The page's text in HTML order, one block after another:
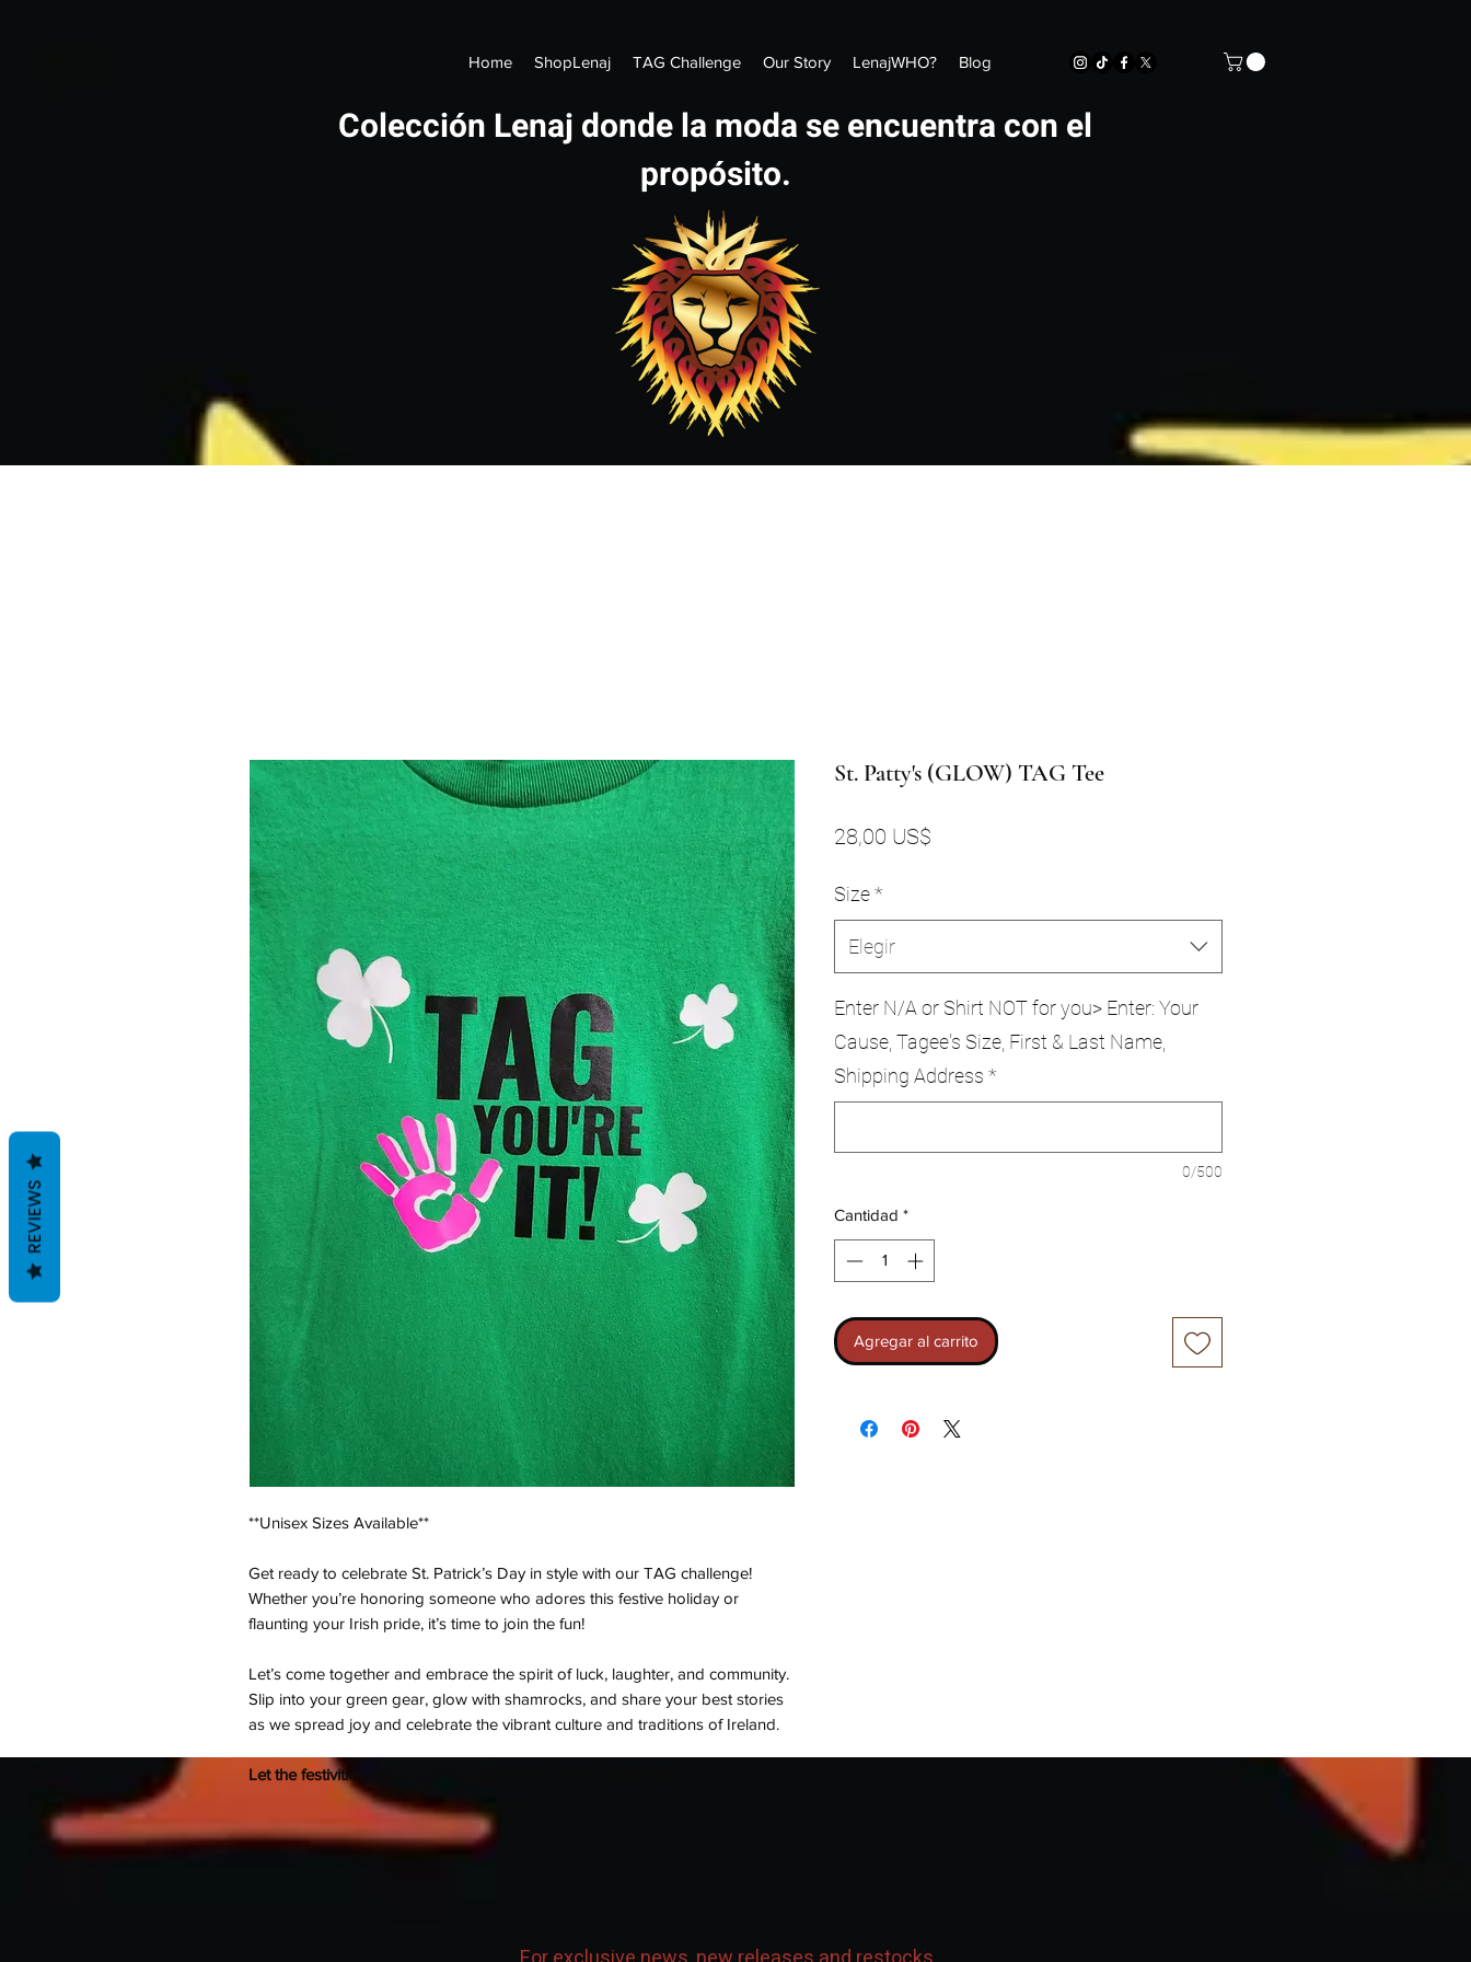
Home ShopLenaj TAG Challenge Our Story LenajWHO? Blog
Colección Lenaj donde la moda se encuentra con el
propósito.
**Unisex Sizes Available**
Get ready to celebrate St. Patrick’s Day in style with our TAG challenge!
Whether you’re honoring someone who adores this festive holiday or
flaunting your Irish pride, it’s time to join the fun!
Let’s come together and embrace the spirit of luck, laughter, and community.
Slip into your green gear, glow with shamrocks, and share your best stories
as we spread joy and celebrate the vibrant culture and traditions of Ireland.
Let the festivities begin—it's time to sham-rock this celebration!
St. Patty's (GLOW) TAG Tee
28,00 US$
Size*
Elegir
Enter N/A or Shirt NOT for you> Enter: Your
Cause, Tagee's Size, First & Last Name,
Shipping Address *
0/500
Cantidad *
Agregar al carrito
REVIEWS